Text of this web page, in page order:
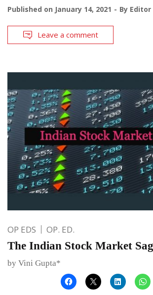
Published on January 14, 2021 By Editor
Leave a comment
OP EDS OP. ED.
The Indian Stock Market
by Vini Gupta*